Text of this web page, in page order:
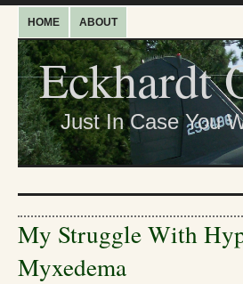
HOME ABOUT
Eckhardt
Just In Case You
My Struggle With
Myxedema